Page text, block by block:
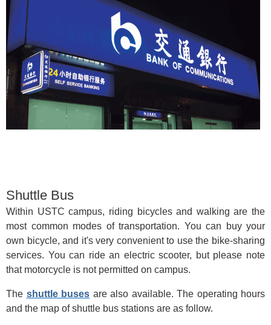
Shuttle Bus
Within USTC campus, riding bicycles and walking are the
most common modes of transportation. You can buy your
own bicycle, and it's very convenient to use the bike-sharing
services. You can ride an electric scooter, but please note
that motorcycle is not permitted on campus.
The shuttle buses are also available. The operating hours
and the map of shuttle bus stations are as follow.